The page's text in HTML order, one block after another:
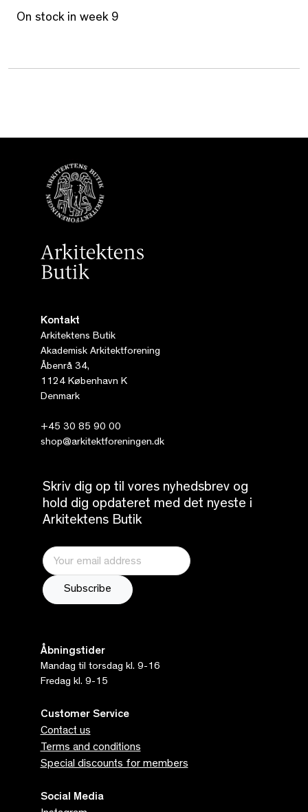
On stock in week 9
Kontakt
Arkitektens Butik
Akademisk Arkitektforening
Åbenrå 34,
1124 København K
Denmark
+45 30 85 90 00
shop@arkitektforeningen.dk
Skriv dig op til vores nyhedsbrev og
hold dig opdateret med det nyeste i
Arkitektens Butik
Åbningstider
Mandag til torsdag kl. 9-16
Fredag kl. 9-15
Customer Service
Contact us
Terms and conditions
Special discounts for members
Social Media